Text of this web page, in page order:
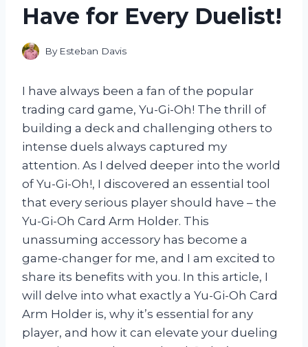
Have for Every Duelist!
By Esteban Davis
I have always been a fan of the popular
trading card game, Yu-Gi-Oh! The thrill of
building a deck and challenging others to
intense duels always captured my
attention. As I delved deeper into the world
of Yu-Gi-Oh!, I discovered an essential tool
that every serious player should have – the
Yu-Gi-Oh Card Arm Holder. This
unassuming accessory has become a
game-changer for me, and I am excited to
share its benefits with you. In this article, I
will delve into what exactly a Yu-Gi-Oh Card
Arm Holder is, why it’s essential for any
player, and how it can elevate your dueling